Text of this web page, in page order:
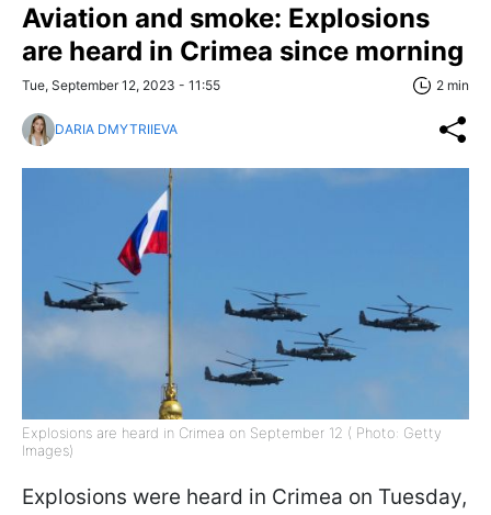
Aviation and smoke: Explosions
are heard in Crimea since morning
Tue, September 12, 2023 - 11:55 2 min
DARIA DMYTRIIEVA
Explosions are heard in Crimea on September 12 ( Photo: Getty
Images)
Explosions were heard in Crimea on Tuesday,